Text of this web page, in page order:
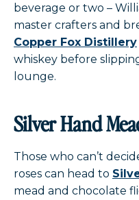
beverage or two –
master crafters and
Copper Fox Distillery
whiskey before
lounge.
Silver Hand
Those who can’t
roses can head to
mead and chocolate